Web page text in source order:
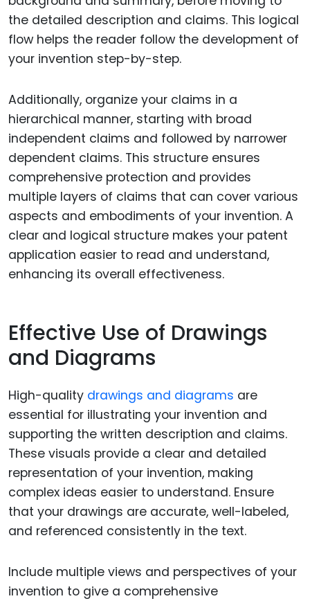
the detailed description and claims. This logical
flow helps the reader follow the development of
your invention step-by-step.
Additionally, organize your claims in a
hierarchical manner, starting with broad
independent claims and followed by narrower
dependent claims. This structure ensures
comprehensive protection and provides
multiple layers of claims that can cover various
aspects and embodiments of your invention. A
clear and logical structure makes your patent
application easier to read and understand,
enhancing its overall effectiveness.
Effective Use of Drawings
and Diagrams
High-quality drawings and diagrams are
essential for illustrating your invention and
supporting the written description and claims.
These visuals provide a clear and detailed
representation of your invention, making
complex ideas easier to understand. Ensure
that your drawings are accurate, well-labeled,
and referenced consistently in the text.
Include multiple views and perspectives of your
invention to give a comprehensive